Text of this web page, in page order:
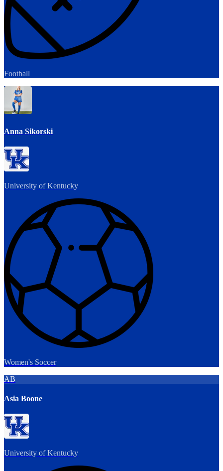
Football
Anna Sikorski
University of Kentucky
Women's Soccer
AB
Asia Boone
University of Kentucky